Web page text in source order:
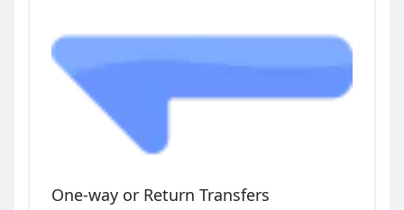
One-way or Return Transfers